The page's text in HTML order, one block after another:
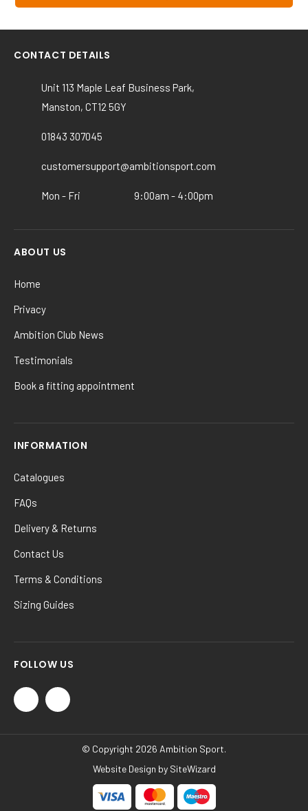
multiple
variants.
options
chosen
CONTACT DETAILS
Unit 113 Maple Leaf Business Park,
Manston, CT12 5GY
01843 307045
customersupport@ambitionsport.com
Mon - Fri 9:00am - 4:00pm
ABOUT US
Home
Privacy
Ambition Club News
Testimonials
Book a fitting appointment
INFORMATION
Catalogues
FAQs
Delivery & Returns
Contact Us
Terms & Conditions
Sizing Guides
FOLLOW US
© Copyright 2026 Ambition Sport.
Website Design by SiteWizard